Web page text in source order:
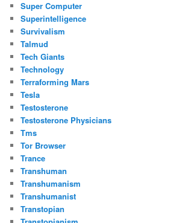
Super Computer
Superintelligence
Survivalism
Talmud
Tech Giants
Technology
Terraforming Mars
Tesla
Testosterone
Testosterone Physicians
Tms
Tor Browser
Trance
Transhuman
Transhumanism
Transhumanist
Transtopian